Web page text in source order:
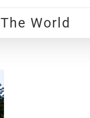
The World